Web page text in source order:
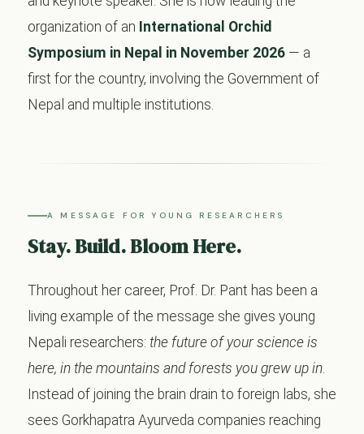
organization of an International Orchid
Symposium in Nepal in November 2026 — a
first for the country, involving the Government of
Nepal and multiple institutions.
A MESSAGE FOR YOUNG RESEARCHERS
Stay. Build. Bloom Here.
Throughout her career, Prof. Dr. Pant has been a
living example of the message she gives young
Nepali researchers: the future of your science is
here, in the mountains and forests you grew up in.
Instead of joining the brain drain to foreign labs, she
sees Gorkhapatra Ayurveda companies reaching